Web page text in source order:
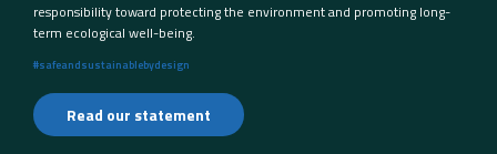
responsibility toward protecting the environment and promoting long-
term ecological well-being.
#safeandsustainablebydesign
Read our statement